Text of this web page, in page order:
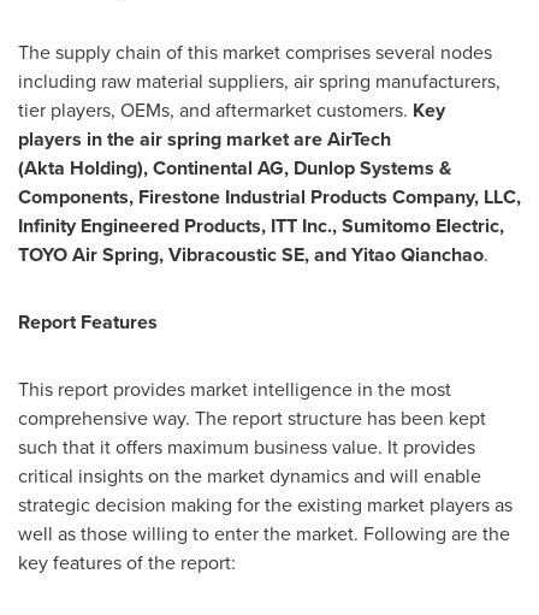
The supply chain of this market comprises several nodes
including raw material suppliers, air spring manufacturers,
tier players, OEMs, and aftermarket customers. Key
players in the air spring market are AirTech
(Akta Holding), Continental AG, Dunlop Systems &
Components, Firestone Industrial Products Company, LLC,
Infinity Engineered Products, ITT Inc., Sumitomo Electric,
TOYO Air Spring, Vibracoustic SE, and Yitao Qianchao.
Report Features
This report provides market intelligence in the most
comprehensive way. The report structure has been kept
such that it offers maximum business value. It provides
critical insights on the market dynamics and will enable
strategic decision making for the existing market players as
well as those willing to enter the market. Following are the
key features of the report: